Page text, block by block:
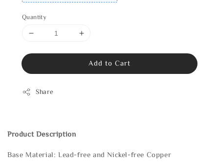
Quantity
Add to Cart
Share
Product Description
Base Material: Lead-free and Nickel-free Copper